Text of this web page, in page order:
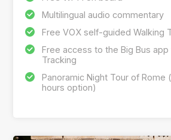
Multilingual audio commentary
Free VOX self-guided Walking
Free access to the Big Bus app
Tracking
Panoramic Night Tour of Rome
hours option)